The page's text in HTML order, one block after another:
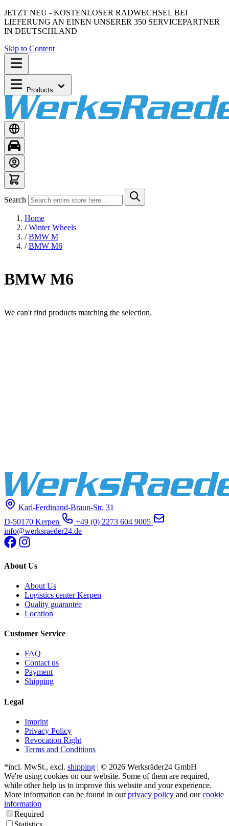
JETZT NEU - KOSTENLOSER RADWECHSEL BEI
LIEFERUNG AN EINEN UNSERER 350 SERVICEPARTNER
IN DEUTSCHLAND
Skip to Content
Products
Search
Home
/ Winter Wheels
/ BMW M
/ BMW M6
BMW M6
We can't find products matching the selection.
Karl-Ferdinand-Braun-Str. 31
D-50170 Kerpen
+49 (0) 2273 604 9005
info@werksraeder24.de
About Us
About Us
Logistics center Kerpen
Quality guarantee
Location
Customer Service
FAQ
Contact us
Payment
Shipping
Legal
Imprint
Privacy Policy
Revocation Right
Terms and Conditions
*incl. MwSt., excl. shipping | © 2026 Werksräder24 GmbH
We're using cookies on our website. Some of them are required,
while other help us to improve this website and your experience.
More information can be found in ourprivacy policy and ourcookie
information
Required
Statistics